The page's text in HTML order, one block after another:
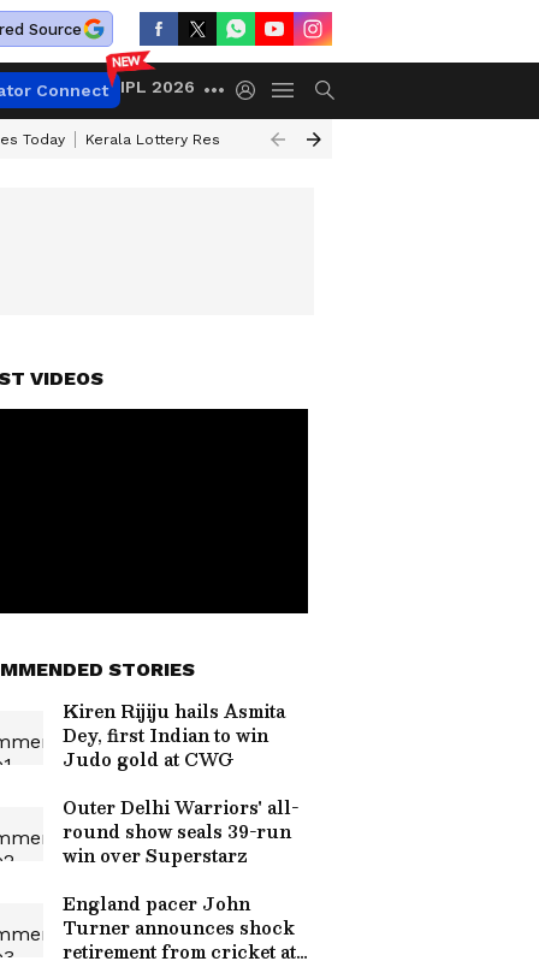
Source
Connect IPL 2026
Today Kerala Lottery Result Timing Today
VIDEOS
STORIES
Kiren Rijiju hails Asmita
Dey, first Indian to win
Judo gold at CWG
Outer Delhi Warriors' all-
round show seals 39-run
win over Superstarz
England pacer John
Turner announces shock
retirement from cricket at